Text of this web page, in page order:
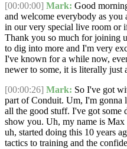
[00:00:00] Mark: Good
and welcome everybody as
in our very special live room or
Thank you so much for joining
to dig into more and I'm very
I've known for a while now,
newer to some, it is literally just
[00:00:26] Mark: So I've got
part of Conduit. Um, I'm gonna
all the good stuff. I've got some
show you. Uh, my name is
uh, started doing this 10 years
tactics to training and the